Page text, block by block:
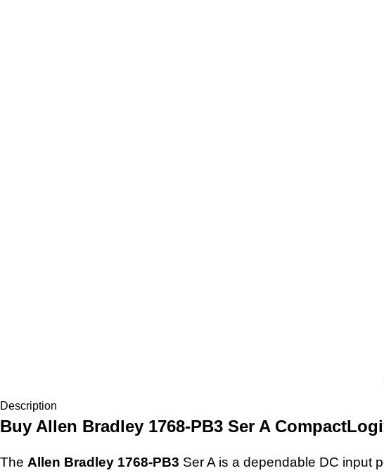
Description
Buy Allen Bradley 1768-PB3 Ser A
The Allen Bradley 1768-PB3 Ser A is a dependable DC input